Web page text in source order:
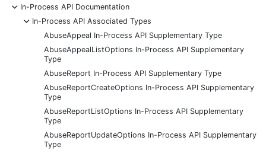
-
In-Process API Documentation
-
In-Process API Associated Types
AbuseAppeal In-Process API Supplementary Type
AbuseAppealListOptions In-Process API Supplementary
Type
AbuseReport In-Process API Supplementary Type
AbuseReportCreateOptions In-Process API Supplementary
Type
AbuseReportListOptions In-Process API Supplementary
Type
AbuseReportUpdateOptions In-Process API Supplementary
Type